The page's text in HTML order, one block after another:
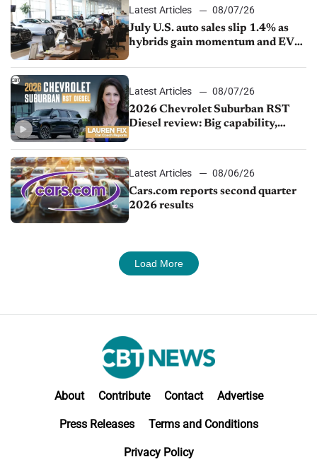
Latest Articles
08/07/26
July U.S. auto sales slip 1.4% as
hybrids gain momentum and EV
Latest Articles
08/07/26
2026 Chevrolet Suburban RST
Diesel review: Big capability,
Latest Articles
08/06/26
Cars.com reports second quarter
2026 results
Load More
About Contribute Contact Advertise
Press Releases Terms and Conditions
Privacy Policy